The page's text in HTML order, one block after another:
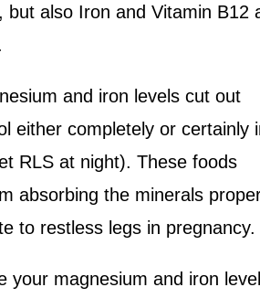
but also Iron and Vitamin B12
and iron levels cut out
either completely or certainly
RLS at night). These foods
absorbing the minerals
to restless legs in pregnancy.
your magnesium and iron